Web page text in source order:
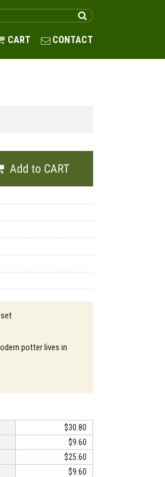
CART CONTACT
potter lives in
$30.80
$9.60
$25.60
$9.60